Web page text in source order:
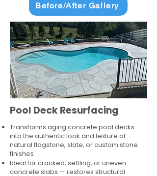
Before/After Gallery
Pool Deck Resurfacing
Transforms aging concrete pool decks
into the authentic look and texture of
natural flagstone, slate, or custom stone
finishes
Ideal for cracked, settling, or uneven
concrete slabs — restores structural